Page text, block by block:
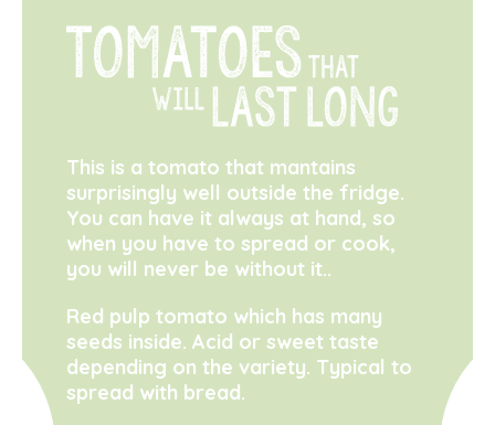
This is a tomato that mantains
surprisingly well outside the fridge.
You can have it always at hand, so
when you have to spread or cook,
you will never be without it..
Red pulp tomato which has many
seeds inside. Acid or sweet taste
depending on the variety. Typical to
spread with bread.